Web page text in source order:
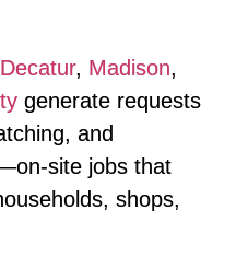
Decatur, Madison,
generate requests
and
jobs that
shops,